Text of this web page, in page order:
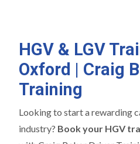
HGV & LGV
Oxford | Craig
Training
Looking to start a rewarding
industry? Book your HGV